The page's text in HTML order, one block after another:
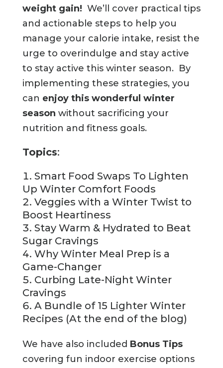
weight gain! We’ll cover practical tips
and actionable steps to help you
manage your calorie intake, resist the
urge to overindulge and stay active
to stay active this winter season. By
implementing these strategies, you
can enjoy this wonderful winter
season without sacrificing your
nutrition and fitness goals.
Topics:
Smart Food Swaps To Lighten
Up Winter Comfort Foods
Veggies with a Winter Twist to
Boost Heartiness
Stay Warm & Hydrated to Beat
Sugar Cravings
Why Winter Meal Prep is a
Game-Changer
Curbing Late-Night Winter
Cravings
A Bundle of 15 Lighter Winter
Recipes (At the end of the blog)
We have also included Bonus Tips
covering fun indoor exercise options